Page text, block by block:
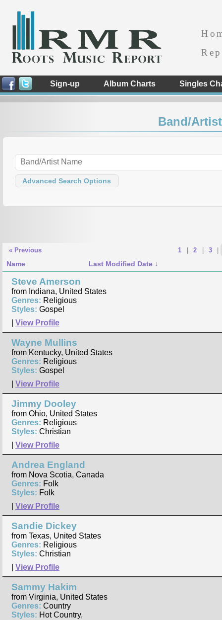
Sign-up Album Charts Singles
Band/
Advanced Search Options
« Previous 1 | 2 | 3 |
Name Last Modified Date
Steve Amerson
from Indiana, United States
Genres: Religious
Styles: Gospel
View Profile
Wayne Mullins
from Kentucky, United States
Genres: Religious
Styles: Gospel
View Profile
Jimmy Dooley
from Ohio, United States
Genres: Religious
Styles: Christian
View Profile
Andrea England
from Nova Scotia, Canada
Genres: Folk
Styles: Folk
View Profile
Sandie Dickey
from Texas, United States
Genres: Religious
Styles: Christian
View Profile
Sammy Hakim
from Virginia, United States
Genres: Country
Styles: Hot Country,